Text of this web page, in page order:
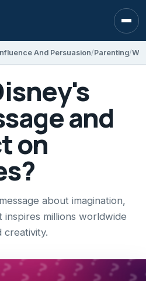
And Persuasion Parenting
and
on
about imagination,
millions worldwide
creativity.